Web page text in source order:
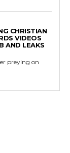
CHRISTIAN
VIDEOS
AND LEAKS
preying on